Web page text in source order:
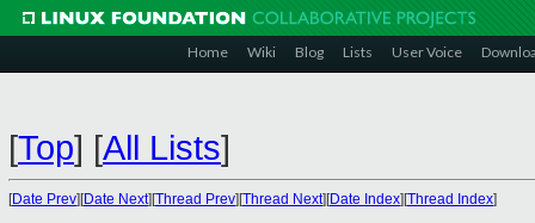
Home Wiki Blog Lists User Voice
[Top] [All Lists]
[Date Prev][Date Next][Thread Prev][Thread Next][Date Index][Thread Index]